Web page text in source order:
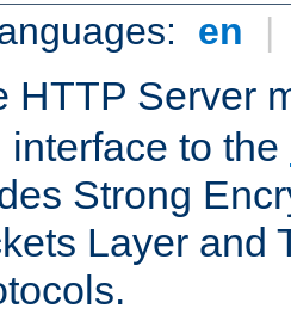
en |
HTTP Server
to the
Strong
Layer and